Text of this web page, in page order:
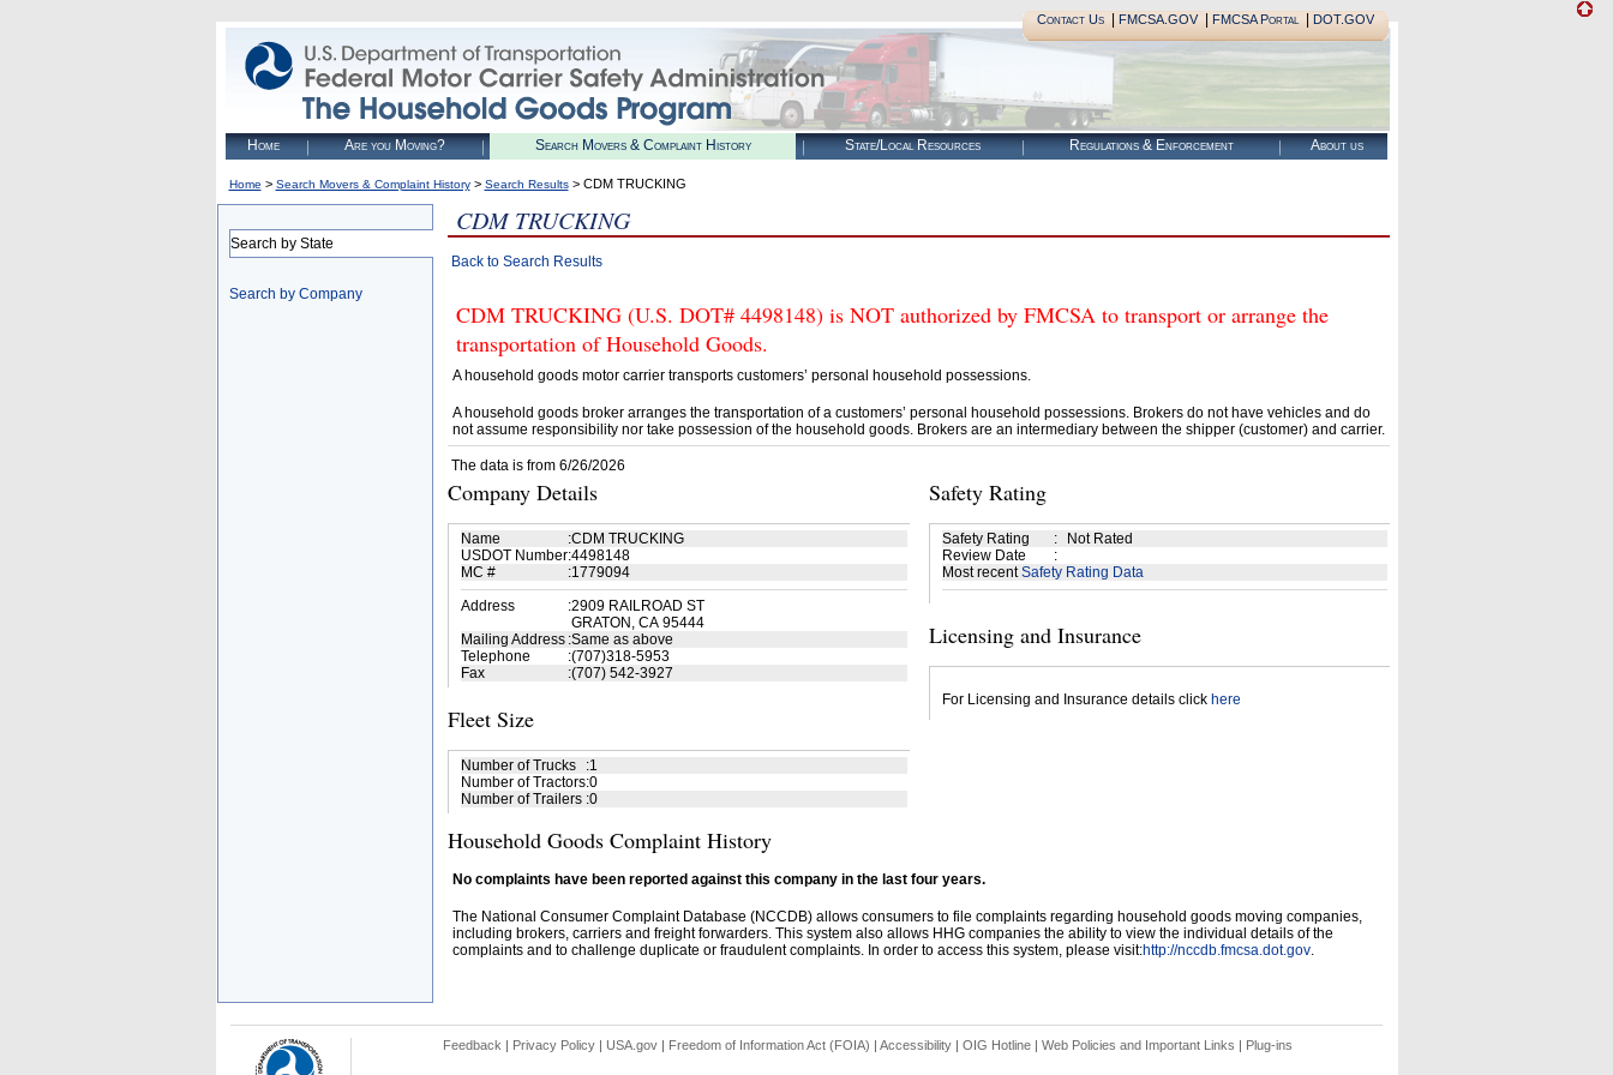
Contact Us| FMCSA.GOV| FMCSA Portal| DOT.GOV
Home Are you Moving? Search Movers & Complaint History State/Local Resources Regulations & Enforcement About us
Home > Search Movers & Complaint History> Search Results> CDM TRUCKING
Search by State
Search by Company
CDM TRUCKING
Back to Search Results
CDM TRUCKING (U.S. DOT# 4498148) is NOT authorized by FMCSA to transport or arrange the
transportation of Household Goods.
A household goods motor carrier transports customers’ personal household possessions.
A household goods broker arranges the transportation of a customers’ personal household possessions. Brokers do not have vehicles and do
not assume responsibility nor take possession of the household goods. Brokers are an intermediary between the shipper (customer) and carrier.
The data is from 6/26/2026
Company Details
Name :CDM TRUCKING
USDOT Number:4498148
MC #
:1779094
Address
:2909 RAILROAD ST
GRATON, CA 95444
Mailing Address :Same as above
Telephone
:(707)318-5953
Fax
:(707) 542-3927
Fleet Size
Number of Trucks :1
Number of Tractors:0
Number of Trailers :0
Safety Rating
Safety Rating :
Not Rated
Review Date
:
Most recentSafety Rating Data
Licensing and Insurance
For Licensing and Insurance details click here
Household Goods Complaint History
No complaints have been reported against this company in the last four years.
The National Consumer Complaint Database (NCCDB) allows consumers to file complaints regarding household goods moving companies,
including brokers, carriers and freight forwarders. This system also allows HHG companies the ability to view the individual details of the
complaints and to challenge duplicate or fraudulent complaints. In order to access this system, please visit:http://nccdb.fmcsa.dot.gov.
Feedback | Privacy Policy| USA.gov| Freedom of Information Act (FOIA) | Accessibility| OIG Hotline | Web Policies and Important Links | Plug-ins